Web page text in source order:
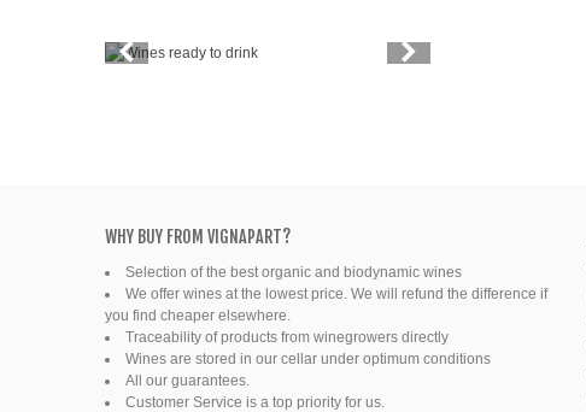
Bottle
Friends' wine
Fine organic wines
Natural wine
WHY BUY FROM VIGNAPART?
Selection of the best organic and biodynamic wines
We offer wines at the lowest price. We will refund the difference if
you find cheaper elsewhere.
Traceability of products from winegrowers directly
Wines are stored in our cellar under optimum conditions
All our guarantees.
Customer Service is a top priority for us.